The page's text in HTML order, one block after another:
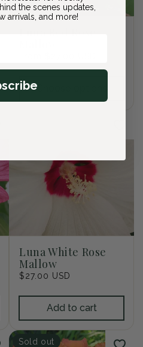
price
Choose options
Luna White Rose
Mallow
Regular
$27.00 USD
Add to cart
Sold out
the scenes updates,
arrivals, and more!